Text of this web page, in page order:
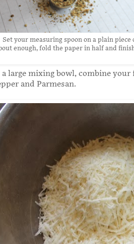
Set your measuring spoon on a plain
enough, fold the paper in half and
large mixing bowl, combine your
and Parmesan.